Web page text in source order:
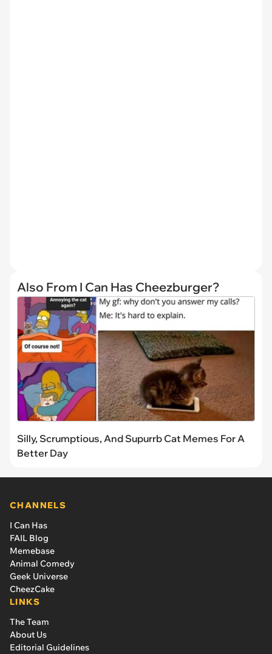
Also From I Can Has Cheezburger?
Silly, Scrumptious, And Supurrb Cat Memes For A
Better Day
CHANNELS
I Can Has
FAIL Blog
Memebase
Animal Comedy
Geek Universe
CheezCake
LINKS
The Team
About Us
Editorial Guidelines